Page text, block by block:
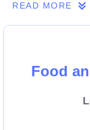
As a franchise
comprehensive
established
succeed.
new to the
systems, and
business with
READ MORE
Food